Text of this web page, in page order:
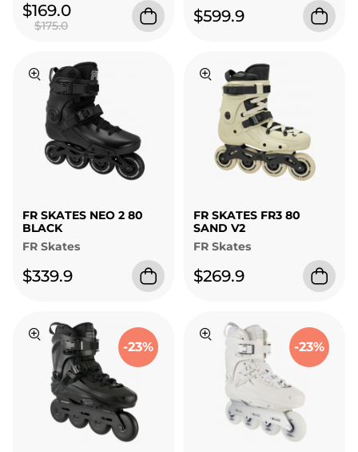
$169.0
$175.0 $599.9
FR SKATES NEO 2 80
BLACK
FR Skates
$339.9
FR SKATES FR3 80
SAND V2
FR Skates
$269.9
-23% -23%